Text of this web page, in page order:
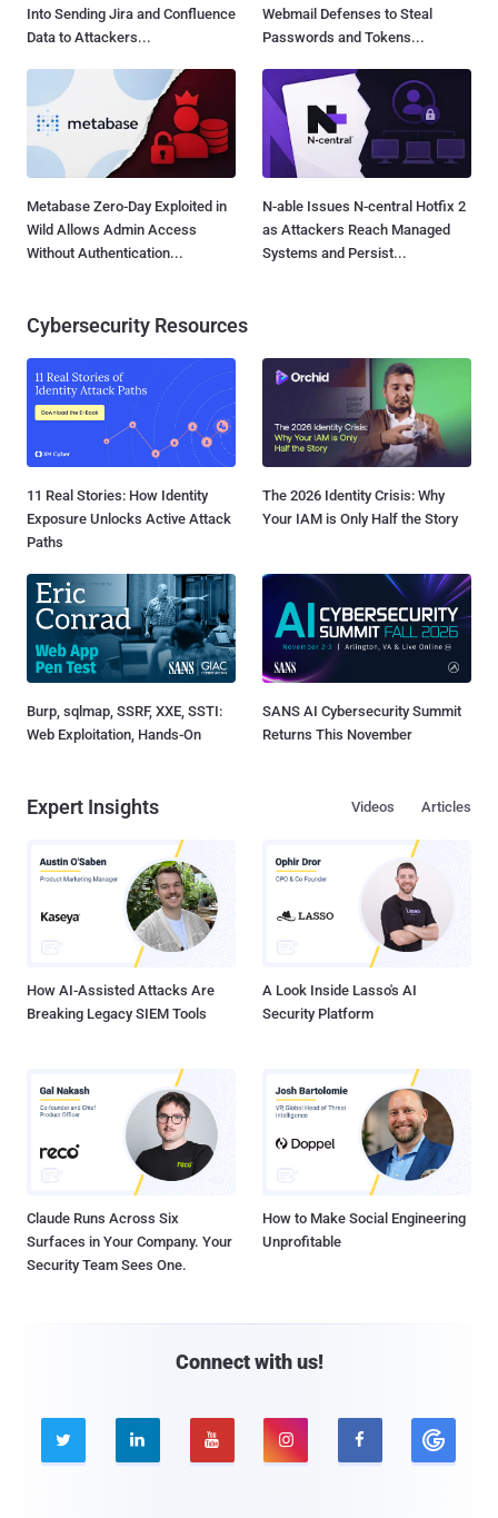
Into Sending Jira and Confluence
Data to Attackers...
Webmail Defenses to Steal
Passwords and Tokens...
Metabase Zero-Day Exploited in
Wild Allows Admin Access
Without Authentication...
N-able Issues N-central Hotfix 2
as Attackers Reach Managed
Systems and Persist...
Cybersecurity Resources
11 Real Stories: How Identity
Exposure Unlocks Active Attack
Paths
The 2026 Identity Crisis: Why
Your IAM is Only Half the Story
Burp, sqlmap, SSRF, XXE, SSTI:
Web Exploitation, Hands-On
SANS AI Cybersecurity Summit
Returns This November
Expert Insights Articles
Videos
How AI-Assisted Attacks Are
Breaking Legacy SIEM Tools
A Look Inside Lasso's AI
Security Platform
Claude Runs Across Six
Surfaces in Your Company. Your
Security Team Sees One.
How to Make Social Engineering
Unprofitable
Connect with us!
    